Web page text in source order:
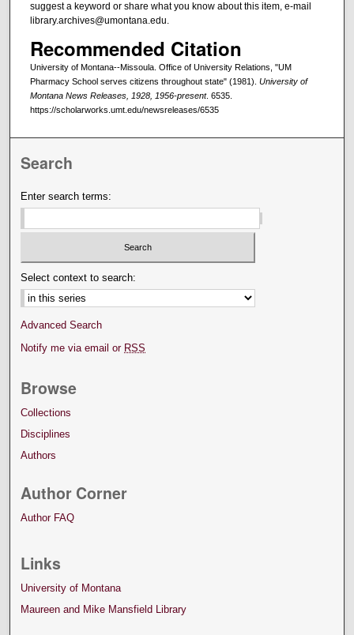
suggest a keyword or share what you know about this item, e-mail
library.archives@umontana.edu.
Recommended Citation
University of Montana--Missoula. Office of University Relations, "UM
Pharmacy School serves citizens throughout state" (1981). University of
Montana News Releases, 1928, 1956-present. 6535.
https://scholarworks.umt.edu/newsreleases/6535
Search
Enter search terms:
Select context to search:
Advanced Search
Notify me via email or RSS
Browse
Collections
Disciplines
Authors
Author Corner
Author FAQ
Links
University of Montana
Maureen and Mike Mansfield Library